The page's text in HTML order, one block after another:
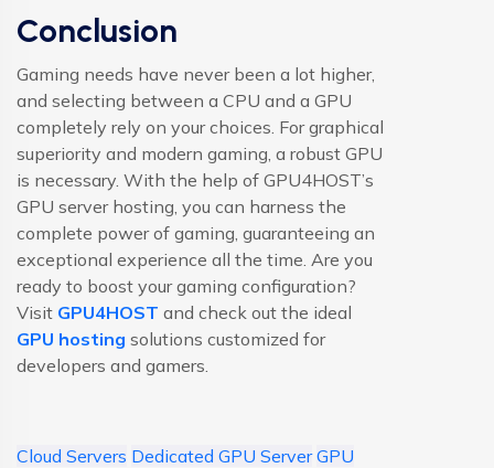
Conclusion
Gaming needs have never been a lot higher,
and selecting between a CPU and a GPU
completely rely on your choices. For graphical
superiority and modern gaming, a robust GPU
is necessary. With the help of GPU4HOST’s
GPU server hosting, you can harness the
complete power of gaming, guaranteeing an
exceptional experience all the time. Are you
ready to boost your gaming configuration?
Visit GPU4HOST and check out the ideal
GPU hosting solutions customized for
developers and gamers.
Cloud Servers Dedicated GPU Server GPU